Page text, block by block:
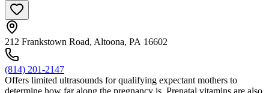
212 Frankstown Road, Altoona, PA 16602
(814) 201-2147
Offers limited ultrasounds for qualifying expectant mothers to
determine how far along the pregnancy is. Prenatal vitamins are also